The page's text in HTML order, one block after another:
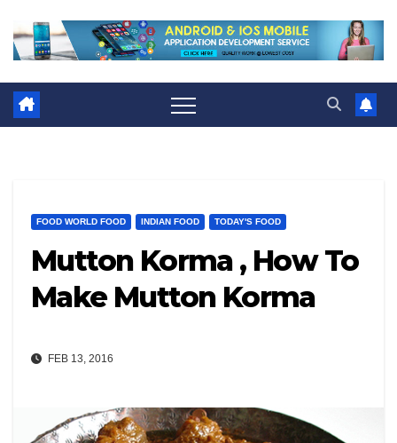
FOOD WORLD FOOD INDIAN FOOD TODAY'S FOOD
Mutton Korma , How To
Make Mutton Korma
FEB 13, 2016